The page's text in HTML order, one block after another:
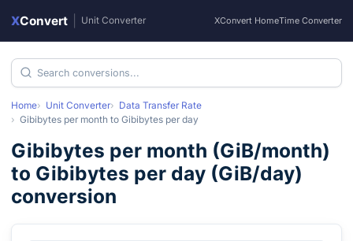
XConvert Unit Converter XConvert HomeTime Converter
Home Unit Converter
Data Transfer Rate
Gibibytes per month to Gibibytes per day
Gibibytes per month (GiB/month)
to Gibibytes per day (GiB/day)
conversion